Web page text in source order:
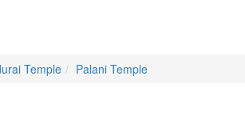
Temple Palani Temple